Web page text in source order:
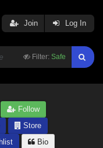
Filter: Safe
Join Log In
Follow
Store
Bio